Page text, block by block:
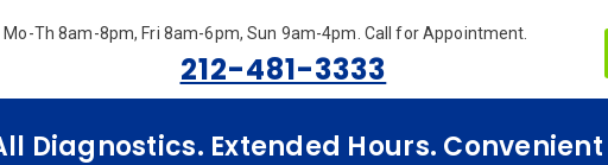
Mo-Th 8am-8pm, Fri 8am-6pm, Sun 9am-4pm. Call for Appointment.
212-481-3333
Diagnostics. Extended Hours.